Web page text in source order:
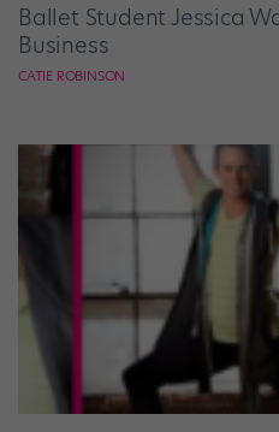
Ballet Student Jessica
Business
CATIE ROBINSON